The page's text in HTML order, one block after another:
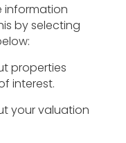
information
by selecting
properties
interest.
your valuation